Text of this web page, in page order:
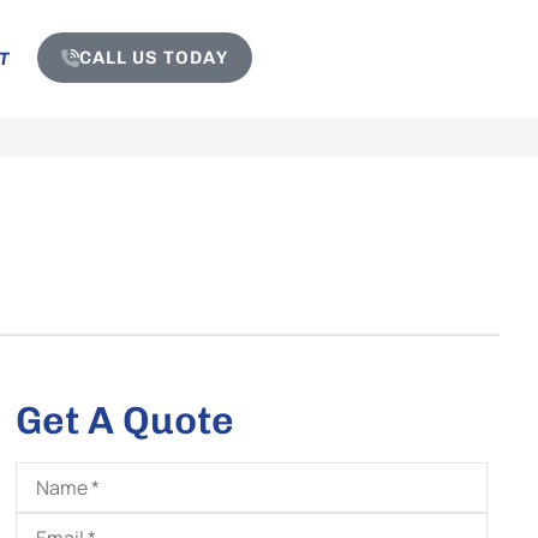
CALL US TODAY
Get A Quote
Name*
Email*